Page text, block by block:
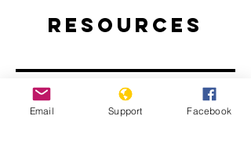
Resources
Email Support Facebook